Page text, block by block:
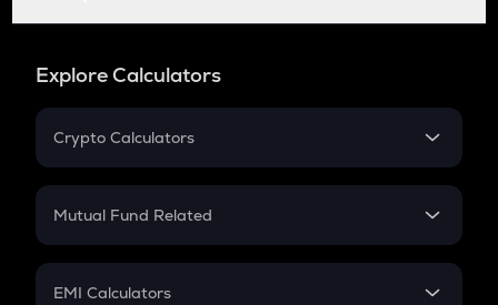
Explore Calculators
Crypto Calculators
Crypto SIP Calculator
Crypto Futures
Mutual Fund Related
Mutual Fund
EMI Calculators